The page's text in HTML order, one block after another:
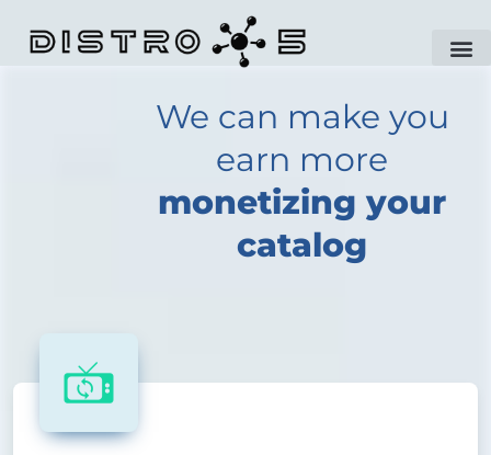
We can make you
earn more
monetizing your
catalog